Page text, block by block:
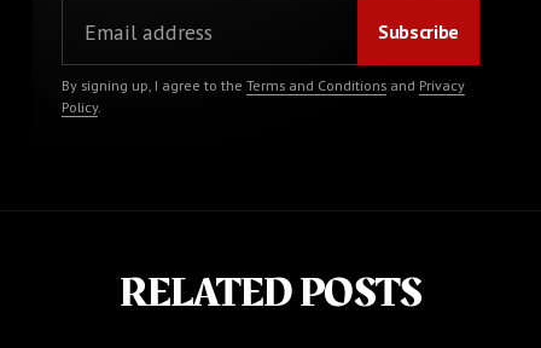
By signing up, I agree to the Terms and Conditionsand Privacy
Policy.
RELATED POSTS